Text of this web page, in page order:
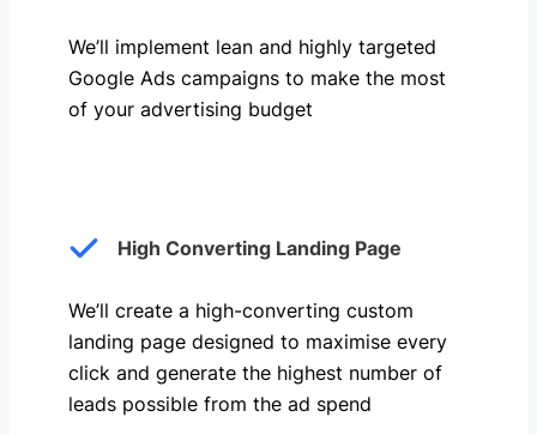
We’ll implement lean and highly targeted
Google Ads campaigns to make the most
of your advertising budget
High Converting Landing Page
We’ll create a high-converting custom
landing page designed to maximise every
click and generate the highest number of
leads possible from the ad spend